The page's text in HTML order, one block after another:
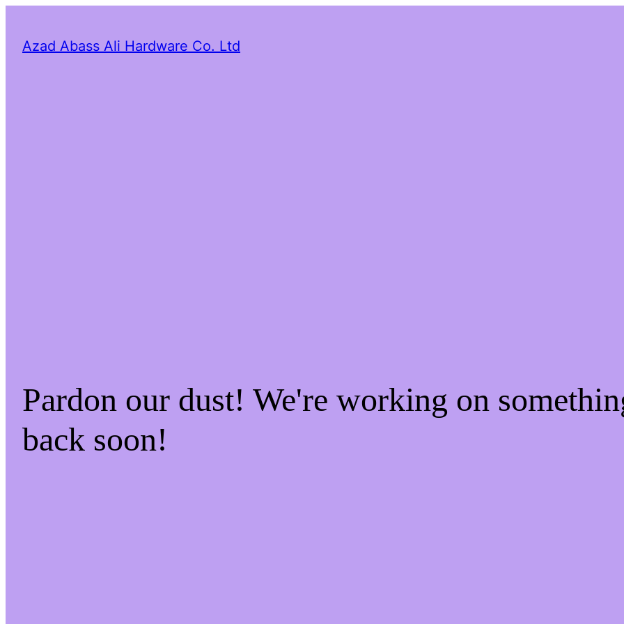
Azad Abass Ali Hardware Co. Ltd
Pardon our dust! We're working on
back soon!